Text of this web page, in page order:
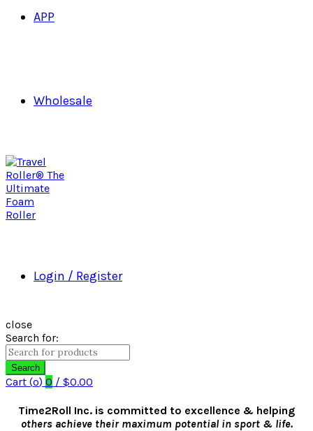
APP
Wholesale
Login / Register
close
Search for:
Search
Cart (o) 0 / $0.00
Time2Roll Inc. is committed to excellence & helping
others achieve their maximum potential in sport & life.